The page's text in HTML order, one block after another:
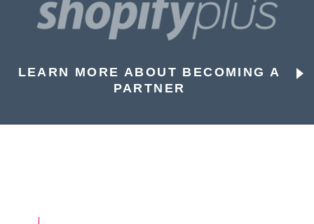
LEARN MORE ABOUT BECOMING A
PARTNER